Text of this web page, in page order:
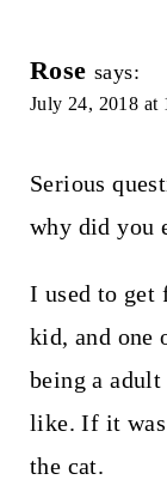
Rose says:
July 24, 2018 at
Serious
why did you
I used to get
kid, and one
being a
like. If it was
the cat.